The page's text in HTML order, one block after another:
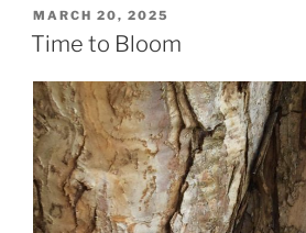
POSTED
ON
MARCH 20, 2025
Time to Bloom